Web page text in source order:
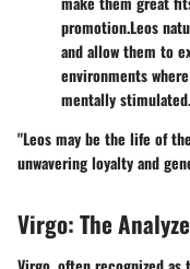
promotion.Leos
and allow them to
environments
mentally stimulated.
"Leos may be the life of
unwavering loyalty and
Virgo: The